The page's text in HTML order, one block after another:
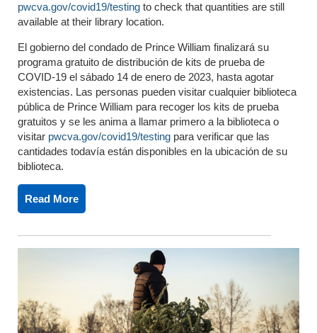
pwcva.gov/covid19/testing to check that quantities are still
available at their library location.
El gobierno del condado de Prince William finalizará su
programa gratuito de distribución de kits de prueba de
COVID-19 el sábado 14 de enero de 2023, hasta agotar
existencias. Las personas pueden visitar cualquier biblioteca
pública de Prince William para recoger los kits de prueba
gratuitos y se les anima a llamar primero a la biblioteca o
visitar pwcva.gov/covid19/testing para verificar que las
cantidades todavía están disponibles en la ubicación de su
biblioteca.
Read More